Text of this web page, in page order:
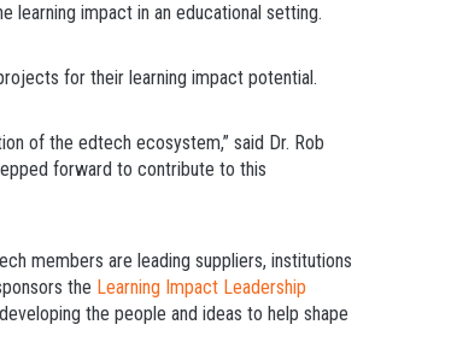
learning impact in an educational setting.
for their learning impact potential.
of the edtech ecosystem,” said Dr. Rob
forward to contribute to this
members are leading suppliers, institutions
the Learning Impact Leadership
the people and ideas to help shape